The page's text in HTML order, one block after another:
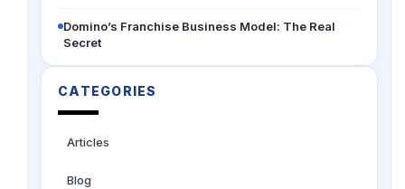
Domino’s Franchise Business Model: The Real
Secret
CATEGORIES
Articles
Blog